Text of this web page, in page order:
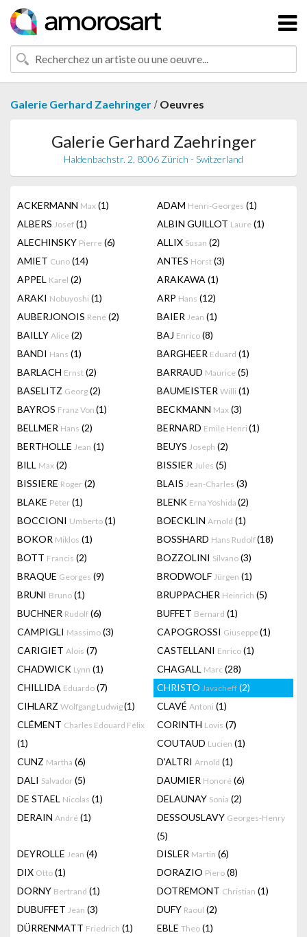
Galerie Gerhard Zaehringer / Oeuvres
Galerie Gerhard Zaehringer
Haldenbachstr. 2, 8006 Zürich - Switzerland
ACKERMANN Max (1) ADAM Henri-Georges (1)
ALBERS Josef (1) ALBIN GUILLOT Laure (1)
ALECHINSKY Pierre (6) ALLIX Susan (2)
AMIET Cuno (14) ANTES Horst (3)
APPEL Karel (2) ARAKAWA (1)
ARAKI Nobuyoshi (1) ARP Hans (12)
AUBERJONOIS René (2) BAIER Jean (1)
BAILLY Alice (2) BAJ Enrico (8)
BANDI Hans (1) BARGHEER Eduard (1)
BARLACH Ernst (2) BARRAUD Maurice (5)
BASELITZ Georg (2) BAUMEISTER Willi (1)
BAYROS Franz Von (1) BECKMANN Max (3)
BELLMER Hans (2) BERNARD Emile Henri (1)
BERTHOLLE Jean (1) BEUYS Joseph (2)
BILL Max (2) BISSIER Jules (5)
BISSIERE Roger (2) BLAIS Jean-Charles (3)
BLAKE Peter (1) BLENK Erna Yoshida (2)
BOCCIONI Umberto (1) BOECKLIN Arnold (1)
BOKOR Miklos (1) BOSSHARD Hans Rudolf(18)
BOTT Francis (2) BOZZOLINI Silvano (3)
BRAQUE Georges (9) BRODWOLF Jürgen (1)
BRUNI Bruno (1) BRUPPACHER Heinrich (5)
BUCHNER Rudolf (6) BUFFET Bernard (1)
CAMPIGLI Massimo (3) CAPOGROSSI Giuseppe(1)
CARIGIET Alois (7) CASTELLANI Enrico (1)
CHADWICK Lynn (1) CHAGALL Marc (28)
CHILLIDA Eduardo (7) CHRISTO Javacheff (2)
CIHLARZ Wolfgang Ludwig(1) CLAVÉ Antoni (1)
CLÉMENT Charles Edouard Félix
(1)
CORINTH Lovis (7)
COUTAUD Lucien (1)
CUNZ Martha (6) D'ALTRI Arnold (1)
DALI Salvador (5) DAUMIER Honoré (6)
DE STAEL Nicolas (1) DELAUNAY Sonia (2)
DERAIN André (1) DESSOUSLAVY Georges-Henry
(5)
DEYROLLE Jean (4) DISLER Martin (6)
DIX Otto (1) DORAZIO Piero (8)
DORNY Bertrand (1) DOTREMONT Christian (1)
DUBUFFET Jean (3) DUFY Raoul (2)
DÜRRENMATT Friedrich (1) EBLE Theo (1)